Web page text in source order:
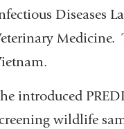
Diseases
Medicine.
introduced
wildlife